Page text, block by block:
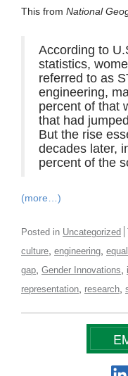
This from National
According to
statistics,
referred to as
engineering,
percent of that
that had
But the rise
decades later,
percent of the
(more…)
Posted in Uncategorized
culture engineering
gap Gender Innovations
representation research